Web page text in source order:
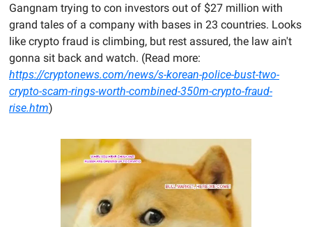
Gangnam trying to con investors out of $27 million with
grand tales of a company with bases in 23 countries. Looks
like crypto fraud is climbing, but rest assured, the law ain't
https://cryptonews.com/news/s-korean-police-bust-two-
crypto-scam-rings-worth-combined-350m-crypto-fraud-
rise.htm)